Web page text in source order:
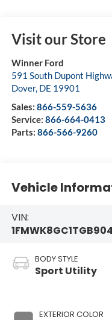
Visit our Store
Winner Ford
591 South Dupont
Dover, DE 19901
Sales: 866-559-5636
Service: 866-664-0413
Parts: 866-566-9260
Vehicle
VIN:
BODY STYLE
Sport Utility
EXTERIOR COLOR